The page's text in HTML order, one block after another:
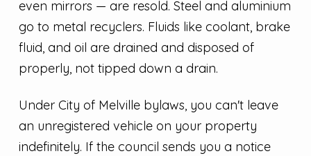
even mirrors — are resold. Steel and aluminium
go to metal recyclers. Fluids like coolant, brake
fluid, and oil are drained and disposed of
properly, not tipped down a drain.
Under City of Melville bylaws, you can't leave
an unregistered vehicle on your property
indefinitely. If the council sends you a notice